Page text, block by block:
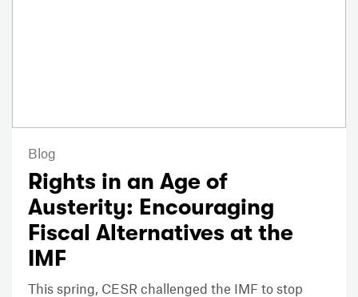
Blog
Rights in an Age of
Austerity: Encouraging
Fiscal Alternatives at the
IMF
This spring, CESR challenged the IMF to stop